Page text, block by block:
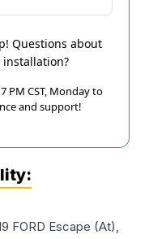
Questions about
PM CST, Monday to
and support!
FORD Escape (At),